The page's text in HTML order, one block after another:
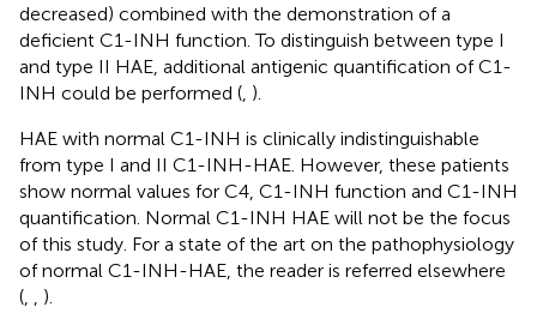
decreased) combined with the demonstration of a
deficient C1-INH function. To distinguish between type I
and type II HAE, additional antigenic quantification of C1-
INH could be performed ( ).
HAE with normal C1-INH is clinically indistinguishable
from type I and II C1-INH-HAE. However, these patients
show normal values for C4, C1-INH function and C1-INH
quantification. Normal C1-INH HAE will not be the focus
of this study. For a state of the art on the pathophysiology
of normal C1-INH-HAE, the reader is referred elsewhere
(
).